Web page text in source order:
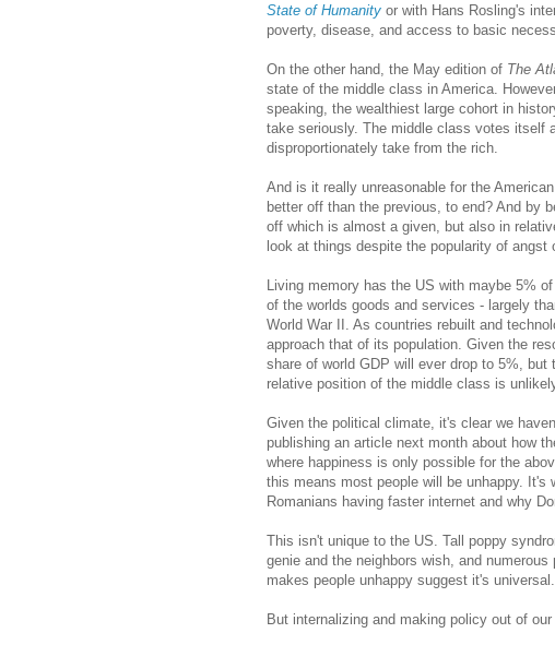
State of Humanity or with Hans Rosling's
poverty, disease, and access to basic
On the other hand, the May edition of The
state of the middle class in America.
speaking, the wealthiest large cohort in
take seriously. The middle class votes itself
disproportionately take from the rich.
And is it really unreasonable for the
better off than the previous, to end? And by
off which is almost a given, but also in
look at things despite the popularity of angst
Living memory has the US with maybe 5%
of the worlds goods and services - largely
World War II. As countries rebuilt and
approach that of its population. Given the
share of world GDP will ever drop to 5%,
relative position of the middle class is
Given the political climate, it's clear we
publishing an article next month about how
where happiness is only possible for the
this means most people will be unhappy. It's
Romanians having faster internet and why
This isn't unique to the US. Tall poppy
genie and the neighbors wish, and
makes people unhappy suggest it's universal.
But internalizing and making policy out of